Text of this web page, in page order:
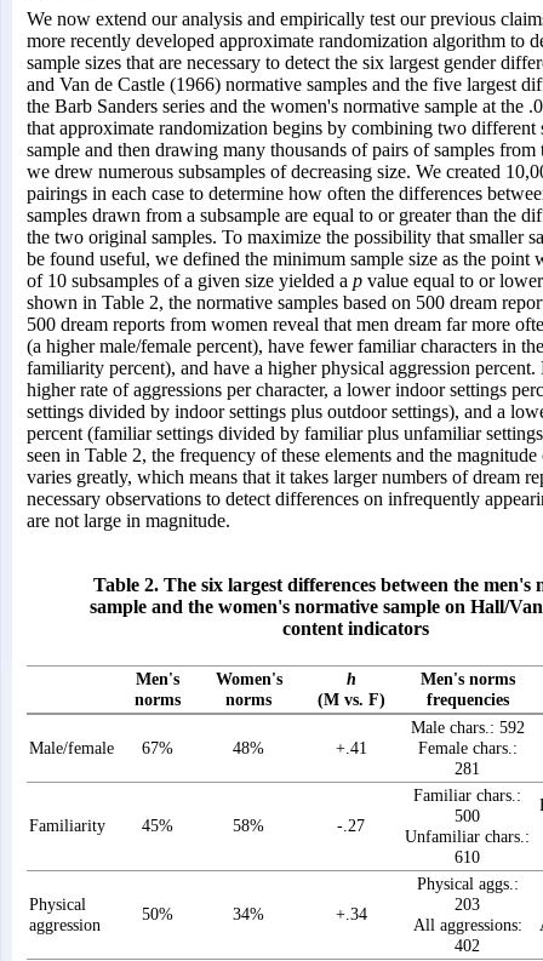
We now extend our analysis and empirically test our previous
more recently developed approximate randomization algorithm to
sample sizes that are necessary to detect the six largest gender
and Van de Castle (1966) normative samples and the five largest
the Barb Sanders series and the women's normative sample at the
that approximate randomization begins by combining two different
sample and then drawing many thousands of pairs of samples
we drew numerous subsamples of decreasing size. We created
pairings in each case to determine how often the differences
samples drawn from a subsample are equal to or greater than the
the two original samples. To maximize the possibility that smaller
be found useful, we defined the minimum sample size as the point
of 10 subsamples of a given size yielded a p value equal to or
shown in Table 2, the normative samples based on 500 dream
500 dream reports from women reveal that men dream far more
(a higher male/female percent), have fewer familiar characters in
familiarity percent), and have a higher physical aggression percent.
higher rate of aggressions per character, a lower indoor settings
settings divided by indoor settings plus outdoor settings), and a
percent (familiar settings divided by familiar plus unfamiliar
seen in Table 2, the frequency of these elements and the
varies greatly, which means that it takes larger numbers of dream
necessary observations to detect differences on infrequently
are not large in magnitude.
Table 2. The six largest differences between the men's
sample and the women's normative sample on Hall/
content indicators
Men's
norms
Women's
norms
h
(M vs. F)
Men's norms
frequencies
Male/female 67% 48% +.41
Male chars.: 592
Female chars.:
281
Familiarity 45% 58% -.27
Familiar chars.:
500
Unfamiliar chars.:
610
Physical
aggression
50% 34% +.34
Physical aggs.:
203
All aggressions:
402